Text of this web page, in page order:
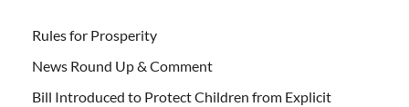
Rules for Prosperity
News Round Up & Comment
Bill Introduced to Protect Children from Explicit